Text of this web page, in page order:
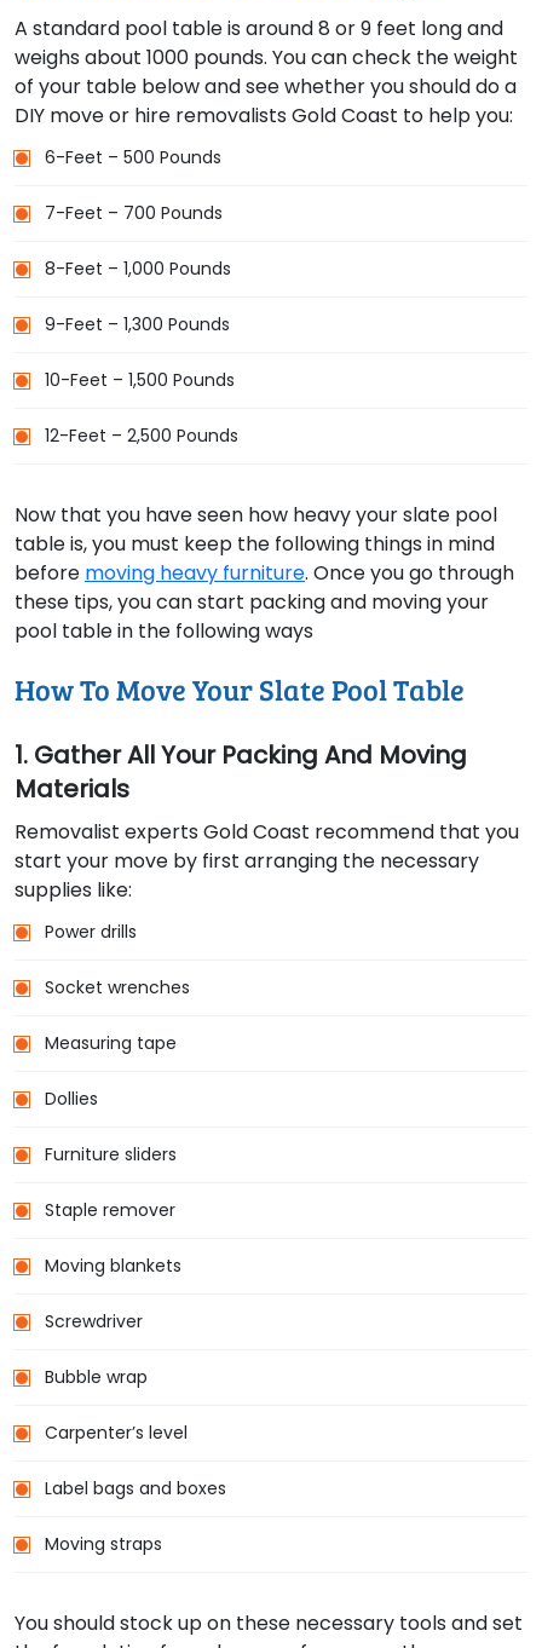
A standard pool table is around 8 or 9 feet long and
weighs about 1000 pounds. You can check the weight
of your table below and see whether you should do a
DIY move or hire removalists Gold Coast to help you:
6-Feet – 500 Pounds
7-Feet – 700 Pounds
8-Feet – 1,000 Pounds
9-Feet – 1,300 Pounds
10-Feet – 1,500 Pounds
12-Feet – 2,500 Pounds
Now that you have seen how heavy your slate pool
table is, you must keep the following things in mind
before moving heavy furniture. Once you go through
these tips, you can start packing and moving your
pool table in the following ways
How To Move Your Slate Pool Table
1. Gather All Your Packing And Moving
Materials
Removalist experts Gold Coast recommend that you
start your move by first arranging the necessary
supplies like:
Power drills
Socket wrenches
Measuring tape
Dollies
Furniture sliders
Staple remover
Moving blankets
Screwdriver
Bubble wrap
Carpenter’s level
Label bags and boxes
Moving straps
You should stock up on these necessary tools and set